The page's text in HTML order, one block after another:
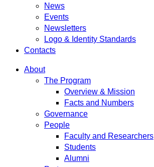
News
Events
Newsletters
Logo & Identity Standards
Contacts
About
The Program
Overview & Mission
Facts and Numbers
Governance
People
Faculty and Researchers
Students
Alumni